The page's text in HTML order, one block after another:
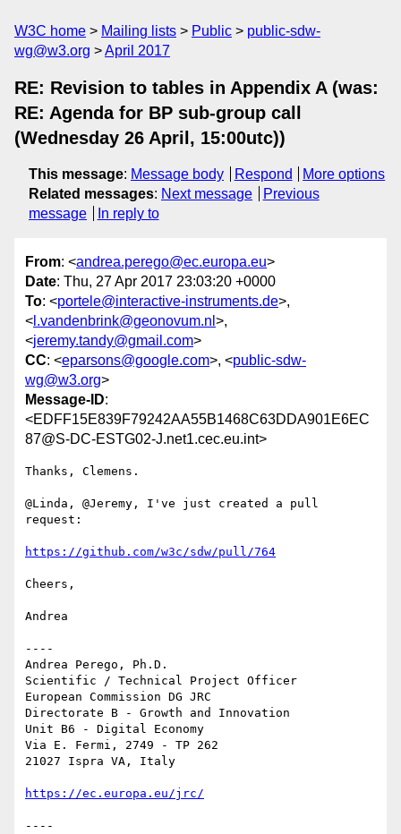
W3C home Mailing lists Public
public-sdw-
wg@w3.org
April 2017
RE: Revision to tables in Appendix A (was:
RE: Agenda for BP sub-group call
(Wednesday 26 April, 15:00utc))
This message: Message body Respond
More options
Related messages: Next message
Previous
message
In reply to
From: <andrea.perego@ec.europa.eu>
Date: Thu, 27 Apr 2017 23:03:20 +0000
To: <portele@interactive-instruments.de>,
< l.vandenbrink@geonovum.nl >,
<jeremy.tandy@gmail.com>
CC: <eparsons@google.com>, <public-sdw-
wg@w3.org>
Message-ID:
<EDFF15E839F79242AA55B1468C63DDA901E6EC
87@S-DC-ESTG02-J.net1.cec.eu.int>
Thanks, Clemens.
@Linda, @Jeremy, I've just created a pull
request:
https://github.com/w3c/sdw/pull/764
Cheers,
Andrea
----
Andrea Perego, Ph.D.
Scientific / Technical Project Officer
European Commission DG JRC
Directorate B - Growth and Innovation
Unit B6 - Digital Economy
Via E. Fermi, 2749 - TP 262
21027 Ispra VA, Italy
https://ec.europa.eu/jrc/
----